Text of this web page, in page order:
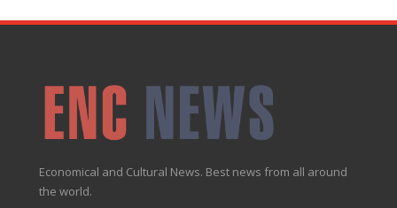
Economical and Cultural News. Best news from all around
the world.